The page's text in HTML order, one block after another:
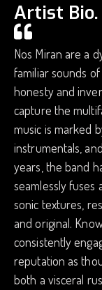
Artist Bio.
Nos Miran are a
familiar sounds
honesty and
capture the
music is marked
instrumentals,
years, the band
seamlessly fuses
sonic textures,
and original.
consistently
reputation as
both a visceral